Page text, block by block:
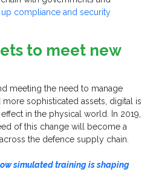
compliance and security
to meet new
meeting the need to manage
sophisticated assets, digital is
in the physical world. In 2019,
of this change will become a
the defence supply chain.
simulated training is shaping